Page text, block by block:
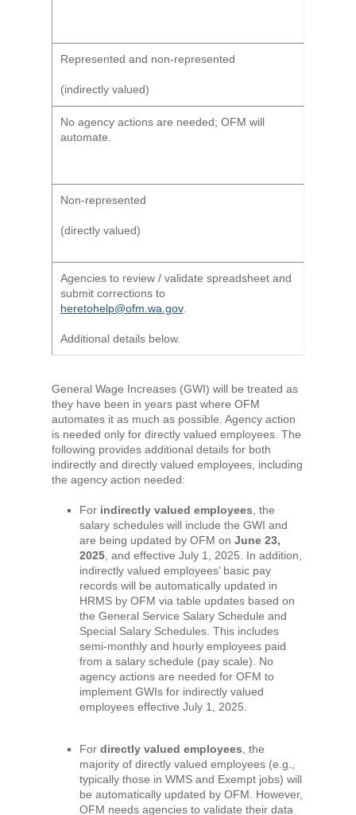
Represented and non-represented
(indirectly valued)
No agency actions are needed; OFM will
automate.
Non-represented
(directly valued)
Agencies to review / validate spreadsheet and
submit corrections to
heretohelp@ofm.wa.gov.
Additional details below.
General Wage Increases (GWI) will be treated as
they have been in years past where OFM
automates it as much as possible. Agency action
is needed only for directly valued employees. The
following provides additional details for both
indirectly and directly valued employees, including
the agency action needed:
For indirectly valued employees , the
salary schedules will include the GWI and
are being updated by OFM on June 23,
2025 , and effective July 1, 2025. In addition,
indirectly valued employees’ basic pay
records will be automatically updated in
HRMS by OFM via table updates based on
the General Service Salary Schedule and
Special Salary Schedules. This includes
semi-monthly and hourly employees paid
from a salary schedule (pay scale). No
agency actions are needed for OFM to
implement GWIs for indirectly valued
employees effective July 1, 2025.
For directly valued employees , the
majority of directly valued employees (e.g.,
typically those in WMS and Exempt jobs) will
be automatically updated by OFM. However,
OFM needs agencies to validate their data